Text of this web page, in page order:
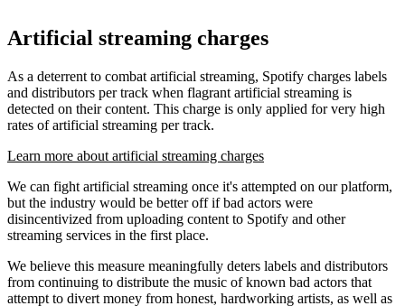
Artificial streaming charges
As a deterrent to combat artificial streaming, Spotify charges labels
and distributors per track when flagrant artificial streaming is
detected on their content. This charge is only applied for very high
rates of artificial streaming per track.
Learn more about artificial streaming charges
We can fight artificial streaming once it's attempted on our platform,
but the industry would be better off if bad actors were
disincentivized from uploading content to Spotify and other
streaming services in the first place.
We believe this measure meaningfully deters labels and distributors
from continuing to distribute the music of known bad actors that
attempt to divert money from honest, hardworking artists, as well as